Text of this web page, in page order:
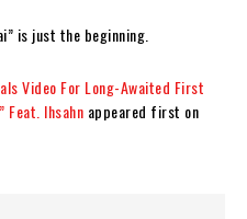
is just the beginning.
Video For Long-Awaited First
Feat. Ihsahn appeared first on